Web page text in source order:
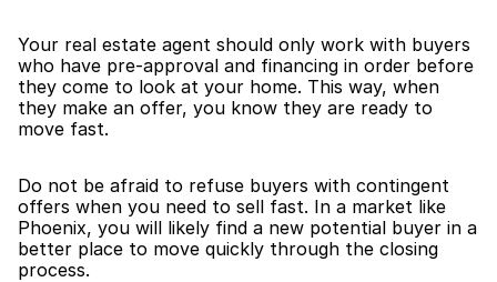
Your real estate agent should only work with buyers
who have pre-approval and financing in order before
they come to look at your home. This way, when
they make an offer, you know they are ready to
move fast.
Do not be afraid to refuse buyers with contingent
offers when you need to sell fast. In a market like
Phoenix, you will likely find a new potential buyer in a
better place to move quickly through the closing
process.